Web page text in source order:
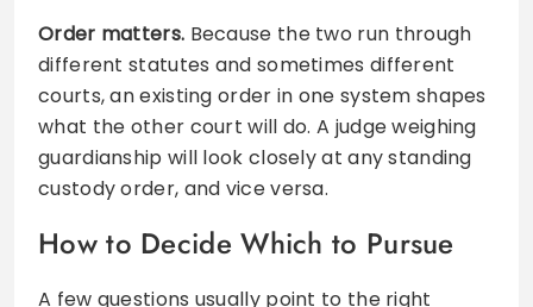
Order matters. Because the two run through
different statutes and sometimes different
courts, an existing order in one system shapes
what the other court will do. A judge weighing
guardianship will look closely at any standing
custody order, and vice versa.
How to Decide Which to Pursue
A few questions usually point to the right